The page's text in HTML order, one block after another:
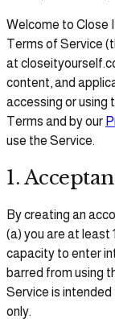
Welcome to Close
Terms of Service
at
content, and
accessing or using
Terms and by our
use the Service.
1.
By creating an
(a) you are at least
capacity to enter
barred from using
Service is
only.